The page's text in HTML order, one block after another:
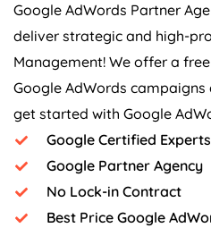
Google AdWords Partner
deliver strategic and high-
Management! We offer a
Google AdWords
get started with Google
Google Certified Experts
Google Partner Agency
No Lock-in Contract
Best Price Google